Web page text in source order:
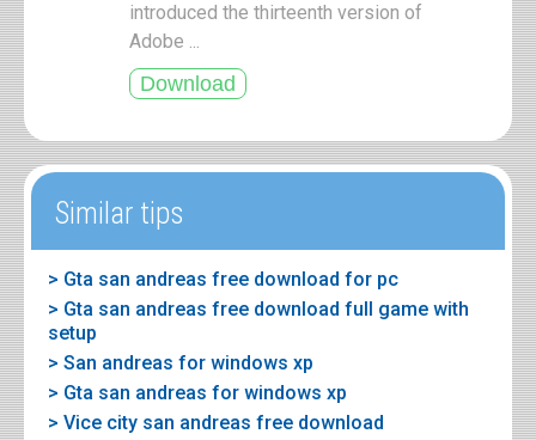
introduced the thirteenth version of
Adobe ...
Similar tips
> Gta san andreas free download for pc
> Gta san andreas free download full game with
setup
> San andreas for windows xp
> Gta san andreas for windows xp
> Vice city san andreas free download